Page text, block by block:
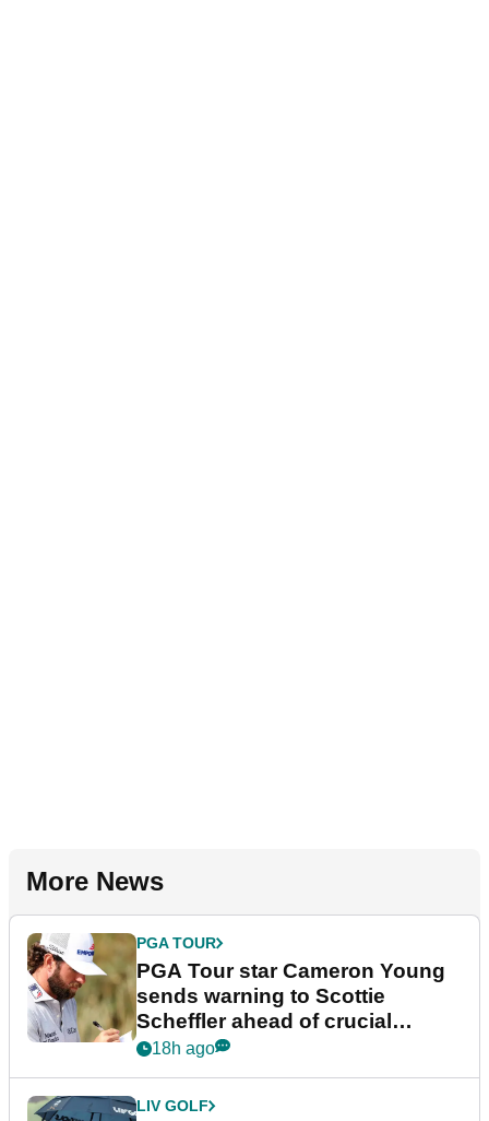
More News
PGA TOUR
PGA Tour star Cameron Young
sends warning to Scottie
Scheffler ahead of crucial
stretch
18h ago
LIV GOLF